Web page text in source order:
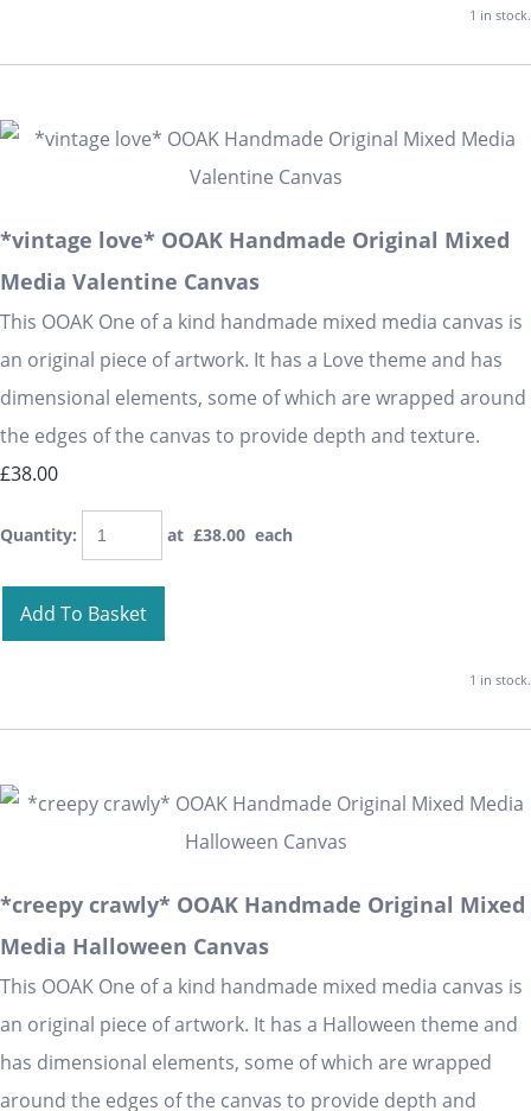
1 in stock.
*vintage love* OOAK Handmade Original Mixed
Media Valentine Canvas
This OOAK One of a kind handmade mixed media canvas is
an original piece of artwork. It has a Love theme and has
dimensional elements, some of which are wrapped around
the edges of the canvas to provide depth and texture.
£38.00
Quantity: at £38.00 each
Add To Basket
1 in stock.
*creepy crawly* OOAK Handmade Original Mixed
Media Halloween Canvas
This OOAK One of a kind handmade mixed media canvas is
an original piece of artwork. It has a Halloween theme and
has dimensional elements, some of which are wrapped
around the edges of the canvas to provide depth and